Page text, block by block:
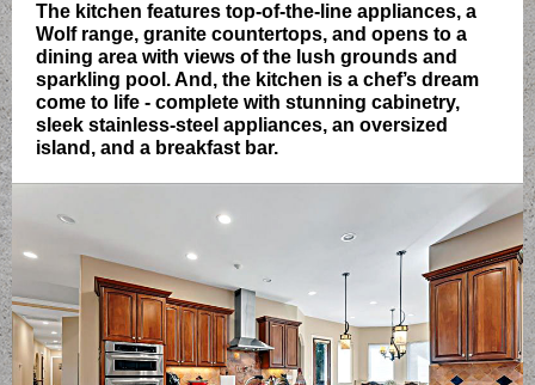
The kitchen features top-of-the-line appliances, a
Wolf range, granite countertops, and opens to a
dining area with views of the lush grounds and
sparkling pool. And, the kitchen is a chef’s dream
come to life - complete with stunning cabinetry,
sleek stainless-steel appliances, an oversized
island, and a breakfast bar.